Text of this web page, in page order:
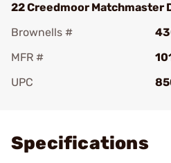
22 Creedmoor Matchmaster
Brownells #
MFR #
UPC
Specifications